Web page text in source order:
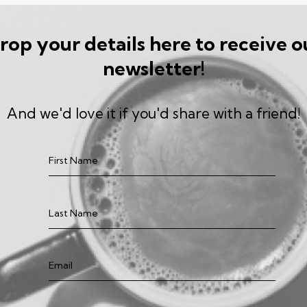
your details here to receive
newsletter!
And we'd love it if you'd share with a friend!